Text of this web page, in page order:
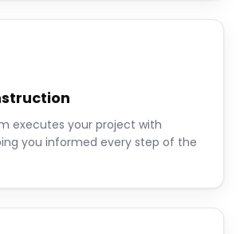
executes your project with
you informed every step of the